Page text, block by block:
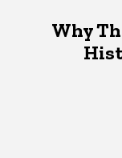
Why